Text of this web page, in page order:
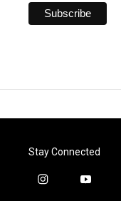
Stay Connected
i
y